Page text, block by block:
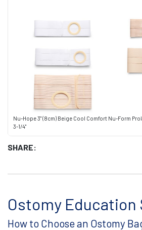
Nu-Hope 3" (8cm) Beige Cool Comfort Nu-Form
3-1/4"
SHARE:
Ostomy Education
How to Choose an Ostomy